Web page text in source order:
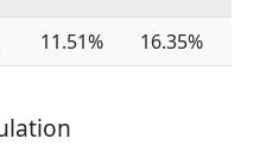
11.51% 16.35%